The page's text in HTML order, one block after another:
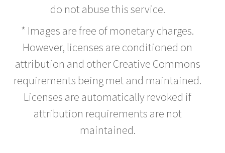
do not abuse this service.
* Images are free of monetary charges.
However, licenses are conditioned on
attribution and other Creative Commons
requirements being met and maintained.
Licenses are automatically revoked if
attribution requirements are not
maintained.